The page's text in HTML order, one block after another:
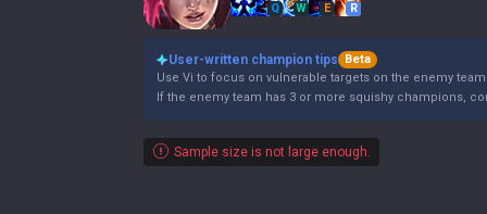
Q W E R
User-written champion tips
Beta
Use Vi to focus on vulnerable targets on the enemy
If the enemy team has 3 or more squishy champions,
Sample size is not large enough.